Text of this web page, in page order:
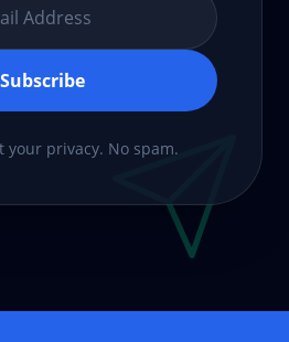
Subscribe
your privacy. No spam.